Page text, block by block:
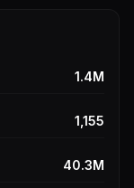
1.4M
1,155
40.3M